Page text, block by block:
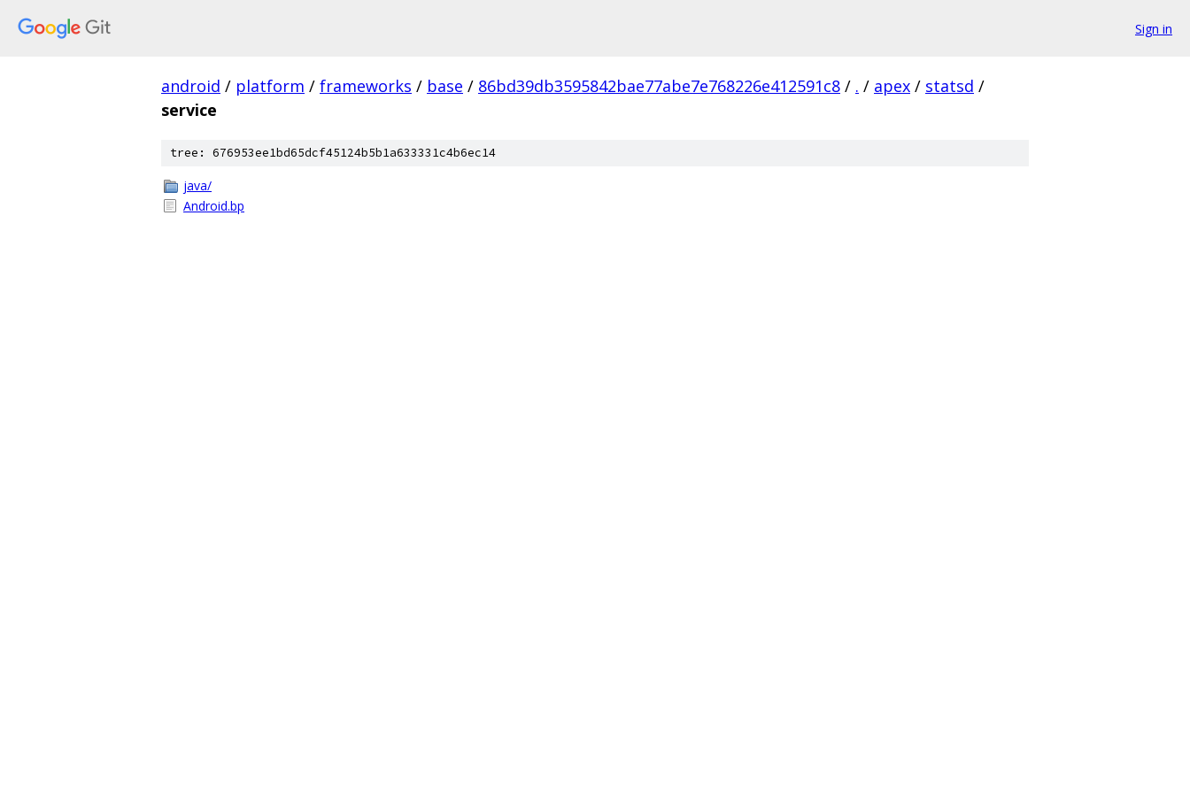
Sign in
android / platform / frameworks / base / 86bd39db3595842bae77abe7e768226e412591c8 / . / apex / statsd /
service
tree: 676953ee1bd65dcf45124b5b1a633331c4b6ec14
java/
Android.bp